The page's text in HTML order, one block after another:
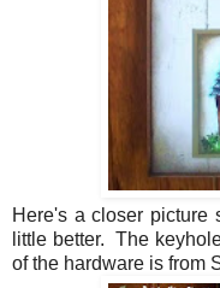
Here's a closer picture
little better. The
of the hardware is from